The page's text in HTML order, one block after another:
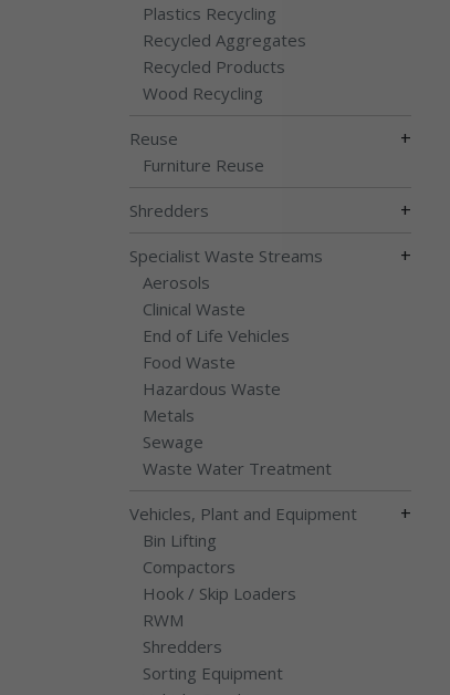
Plastics Recycling
Recycled Aggregates
Recycled Products
Wood Recycling
Reuse +
Furniture Reuse
Shredders +
Specialist Waste Streams +
Aerosols
Clinical Waste
End of Life Vehicles
Food Waste
Hazardous Waste
Metals
Sewage
Waste Water Treatment
Vehicles, Plant and Equipment +
Bin Lifting
Compactors
Hook / Skip Loaders
RWM
Shredders
Sorting Equipment